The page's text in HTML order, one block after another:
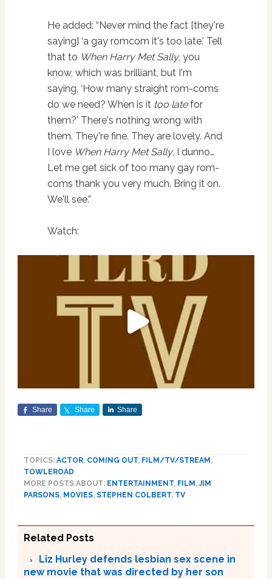
He added: “Never mind the fact [they're
saying] ‘a gay romcom it's too late.' Tell
that to When Harry Met Sally, you
know, which was brilliant, but I'm
saying, ‘How many straight rom-coms
do we need? When is it too latefor
them?' There's nothing wrong with
them. They're fine. They are lovely. And
I love When Harry Met Sally, I dunno…
Let me get sick of too many gay rom-
coms thank you very much. Bring it on.
We'll see.”
Watch:
Share Share Share
TOPICS: ACTOR, COMING OUT, FILM/TV/STREAM ,
TOWLEROAD
MORE POSTS ABOUT: ENTERTAINMENT, FILM ,JIM
PARSONS, MOVIES, STEPHEN COLBERT, TV
Related Posts
Liz Hurley defends lesbian sex scene in
new movie that was directed by her son